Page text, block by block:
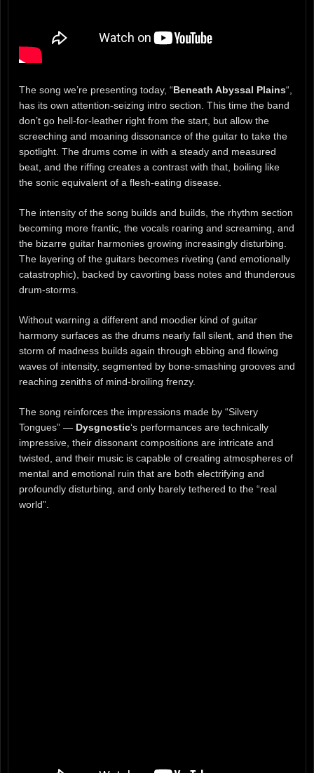
The song we’re presenting today, “Beneath Abyssal Plains“,
has its own attention-seizing intro section. This time the band
don’t go hell-for-leather right from the start, but allow the
screeching and moaning dissonance of the guitar to take the
spotlight. The drums come in with a steady and measured
beat, and the riffing creates a contrast with that, boiling like
the sonic equivalent of a flesh-eating disease.
The intensity of the song builds and builds, the rhythm section
becoming more frantic, the vocals roaring and screaming, and
the bizarre guitar harmonies growing increasingly disturbing.
The layering of the guitars becomes riveting (and emotionally
catastrophic), backed by cavorting bass notes and thunderous
drum-storms.
Without warning a different and moodier kind of guitar
harmony surfaces as the drums nearly fall silent, and then the
storm of madness builds again through ebbing and flowing
waves of intensity, segmented by bone-smashing grooves and
reaching zeniths of mind-broiling frenzy.
The song reinforces the impressions made by “Silvery
Tongues” — Dysgnostic‘s performances are technically
impressive, their dissonant compositions are intricate and
twisted, and their music is capable of creating atmospheres of
mental and emotional ruin that are both electrifying and
profoundly disturbing, and only barely tethered to the “real
world”.